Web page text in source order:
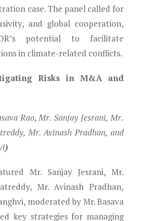
case. The panel called for
and global cooperation,
potential to facilitate
in climate-related conflicts.
Risks in M&A and
Rao, Mr. Sanjay Jesrani, Mr.
Mr. Avinash Pradhan, and
)
Mr. Sanjay Jesrani, Mr.
Mr. Avinash Pradhan,
moderated by Mr. Basava
key strategies for managing